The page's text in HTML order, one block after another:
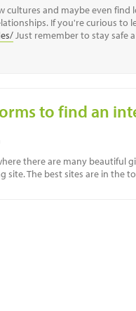
cultures and maybe even find
If you're curious to
Just remember to stay
to find an
there are many beautiful
site. The best sites are in the